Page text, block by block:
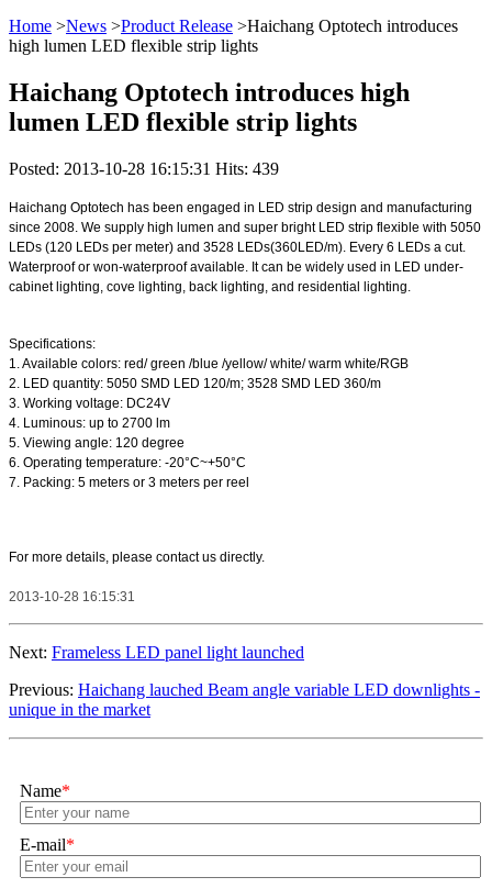
Home >News >Product Release >Haichang Optotech introduces
high lumen LED flexible strip lights
Haichang Optotech introduces high
lumen LED flexible strip lights
Posted: 2013-10-28 16:15:31 Hits: 439
Haichang Optotech has been engaged in LED strip design and manufacturing
since 2008. We supply high lumen and super bright LED strip flexible with 5050
LEDs (120 LEDs per meter) and 3528 LEDs(360LED/m). Every 6 LEDs a cut.
Waterproof or won-waterproof available. It can be widely used in LED under-
cabinet lighting, cove lighting, back lighting, and residential lighting.
Specifications:
1. Available colors: red/ green /blue /yellow/ white/ warm white/RGB
2. LED quantity: 5050 SMD LED 120/m; 3528 SMD LED 360/m
3. Working voltage: DC24V
4. Luminous: up to 2700 lm
5. Viewing angle: 120 degree
6. Operating temperature: -20°C~+50°C
7. Packing: 5 meters or 3 meters per reel
For more details, please contact us directly.
2013-10-28 16:15:31
Next: Frameless LED panel light launched
Previous: Haichang lauched Beam angle variable LED downlights -
unique in the market
Name*
E-mail*